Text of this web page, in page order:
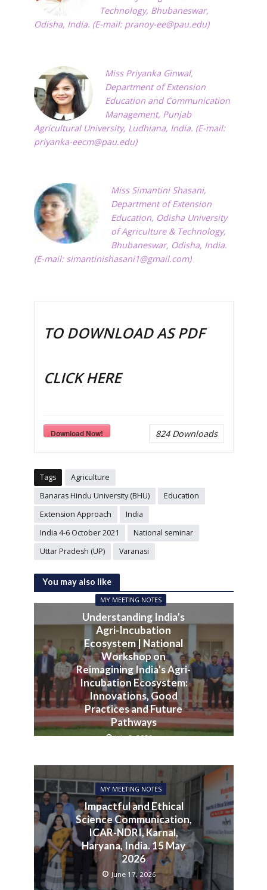
Technology, Bhubaneswar,
Odisha, India. (E-mail: pranoy-ee@pau.edu)
Miss Priyanka Ginwal,
Department of Extension
Education and Communication
Management, Punjab
Agricultural University, Ludhiana, India. (E-mail:
priyanka-eecm@pau.edu)
Miss Simantini Shasani,
Department of Extension
Education, Odisha University
of Agriculture & Technology,
Bhubaneswar, Odisha, India.
(E-mail: simantinishasani1@gmail.com)
TO DOWNLOAD AS PDF
CLICK HERE
Download Now! 824Downloads
Tags
Agriculture
Banaras Hindu University (BHU)
Education
Extension Approach
India
India 4-6 October 2021
National seminar
Uttar Pradesh (UP)
Varanasi
You may also like
MY MEETING NOTES
Understanding India’s
Agri-Incubation
Ecosystem | National
Workshop on
Reimagining India’s Agri-
Incubation Ecosystem:
Innovations, Good
Practices and Future
Pathways
July 3, 2026
MY MEETING NOTES
Impactful and Ethical
Science Communication,
ICAR-NDRI, Karnal,
Haryana, India. 15 May
2026
June 17, 2026